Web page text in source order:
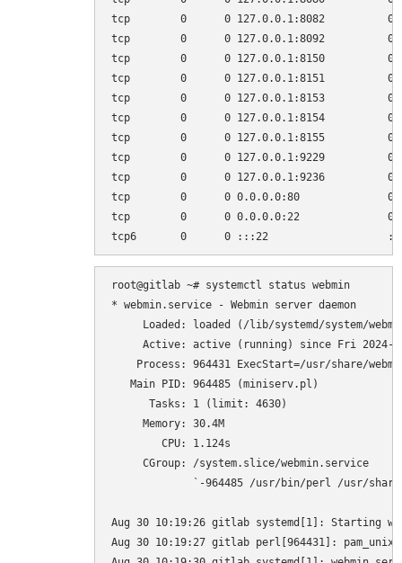
tcp        0      0 127.0.0.1:8082
tcp        0      0 127.0.0.1:8092
tcp        0      0 127.0.0.1:8150
tcp        0      0 127.0.0.1:8151
tcp        0      0 127.0.0.1:8153
tcp        0      0 127.0.0.1:8154
tcp        0      0 127.0.0.1:8155
tcp        0      0 127.0.0.1:9229
tcp        0      0 127.0.0.1:9236
tcp        0      0 0.0.0.0:80
tcp        0      0 0.0.0.0:22
root@gitlab ~# systemctl status webmin
* webmin.service - Webmin server daemon
Loaded: loaded (/lib/systemd/system/
Active: active (running) since Fri 2024-
Process: 964431 ExecStart=/usr/share/
   Main PID: 964485 (miniserv.pl)
      Tasks: 1 (limit: 4630)
     Memory: 30.4M
        CPU: 1.124s
     CGroup: /system.slice/webmin.service
`-964485 /usr/bin/perl /usr/
Aug 30 10:19:26 gitlab systemd[1]: Starting
Aug 30 10:19:27 gitlab perl[964431]: